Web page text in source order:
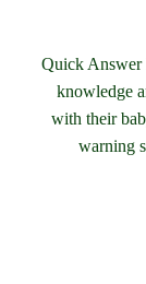
Quick Answer
knowledge
with their
warning